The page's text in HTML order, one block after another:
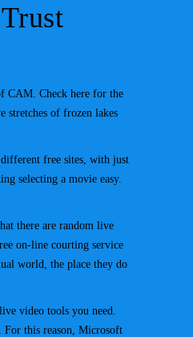
CAM. Check here for the
stretches of frozen lakes
free sites, with just
selecting a movie easy.
there are random live
on-line courting service
world, the place they do
video tools you need.
For this reason, Microsoft